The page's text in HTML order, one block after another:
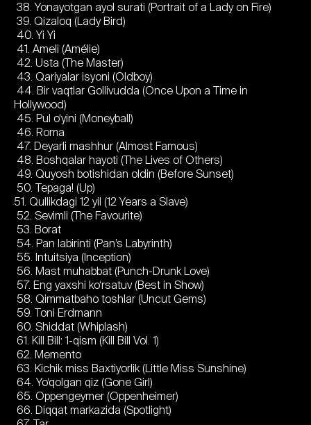
38. Yonayotgan ayol surati (Portrait of a Lady on Fire)
39. Qizaloq (Lady Bird)
40. Yi Yi
41. Ameli (Amélie)
42. Usta (The Master)
43. Qariyalar isyoni (Oldboy)
44. Bir vaqtlar Gollivudda (Once Upon a Time in
Hollywood)
45. Pul o‘yini (Moneyball)
46. Roma
47. Deyarli mashhur (Almost Famous)
48. Boshqalar hayoti (The Lives of Others)
49. Quyosh botishidan oldin (Before Sunset)
50. Tepaga! (Up)
51. Qullikdagi 12 yil (12 Years a Slave)
52. Sevimli (The Favourite)
53. Borat
54. Pan labirinti (Pan’s Labyrinth)
55. Intuitsiya (Inception)
56. Mast muhabbat (Punch-Drunk Love)
57. Eng yaxshi ko‘rsatuv (Best in Show)
58. Qimmatbaho toshlar (Uncut Gems)
59. Toni Erdmann
60. Shiddat (Whiplash)
61. Kill Bill: 1-qism (Kill Bill Vol. 1)
62. Memento
63. Kichik miss Baxtiyorlik (Little Miss Sunshine)
64. Yo‘qolgan qiz (Gone Girl)
65. Oppengeymer (Oppenheimer)
66. Diqqat markazida (Spotlight)